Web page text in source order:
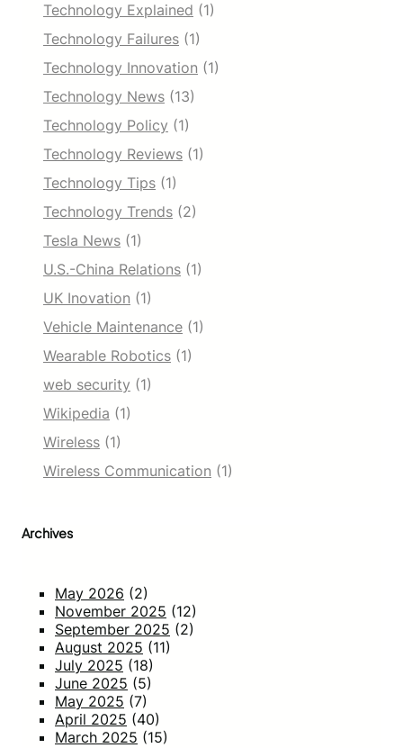
Technology Explained (1)
Technology Failures (1)
Technology Innovation (1)
Technology News (13)
Technology Policy (1)
Technology Reviews (1)
Technology Tips (1)
Technology Trends (2)
Tesla News (1)
U.S.-China Relations (1)
UK Inovation (1)
Vehicle Maintenance (1)
Wearable Robotics (1)
web security (1)
Wikipedia (1)
Wireless (1)
Wireless Communication (1)
Archives
May 2026 (2)
November 2025 (12)
September 2025 (2)
August 2025 (11)
July 2025 (18)
June 2025 (5)
May 2025 (7)
April 2025 (40)
March 2025 (15)